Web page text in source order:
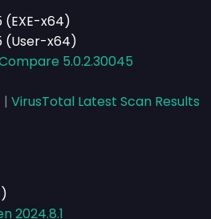
(EXE-x64)
(User-x64)
5.0.2.30045
VirusTotal Latest Scan Results
2024.8.1